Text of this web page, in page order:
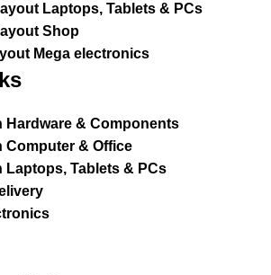
Laptops, Tablets & PCs
Shop
Mega electronics
Hardware & Components
& Office
Tablets & PCs